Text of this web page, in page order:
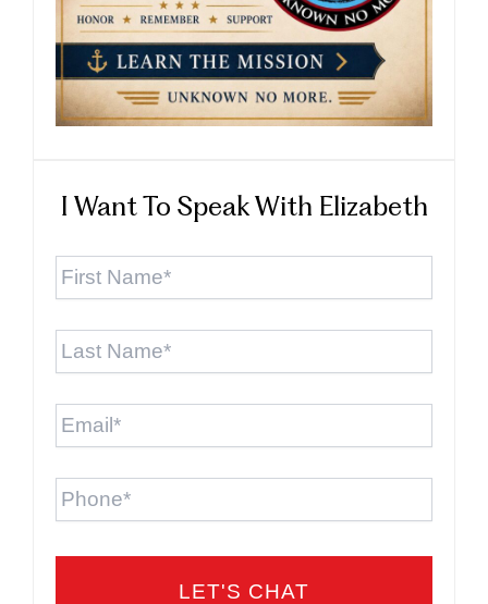
I Want To Speak With Elizabeth
First
Last
Email *
Phone